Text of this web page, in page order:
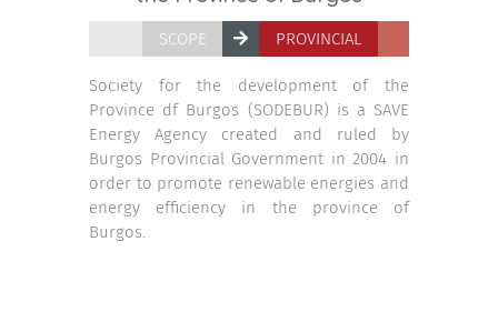
SCOPE PROVINCIAL
Society for the development of the
Province df Burgos (SODEBUR) is a SAVE
Energy Agency created and ruled by
Burgos Provincial Government in 2004 in
order to promote renewable energies and
energy efficiency in the province of
Burgos.